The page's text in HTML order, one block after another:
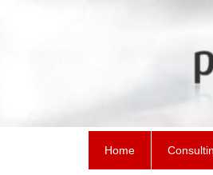
Home